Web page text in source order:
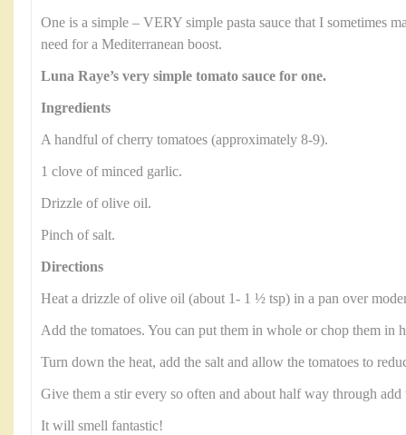
One is a simple – VERY simple pasta sauce that I sometimes
need for a Mediterranean boost.
Luna Raye’s very simple tomato sauce for one.
Ingredients
A handful of cherry tomatoes (approximately 8-9).
1 clove of minced garlic.
Drizzle of olive oil.
Pinch of salt.
Directions
Heat a drizzle of olive oil (about 1- 1 ½ tsp) in a pan over
Add the tomatoes. You can put them in whole or chop them in
Turn down the heat, add the salt and allow the tomatoes to
Give them a stir every so often and about half way through
It will smell fantastic!